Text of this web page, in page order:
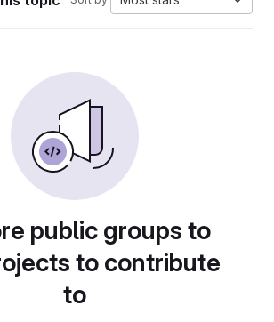
public groups to
to contribute
to